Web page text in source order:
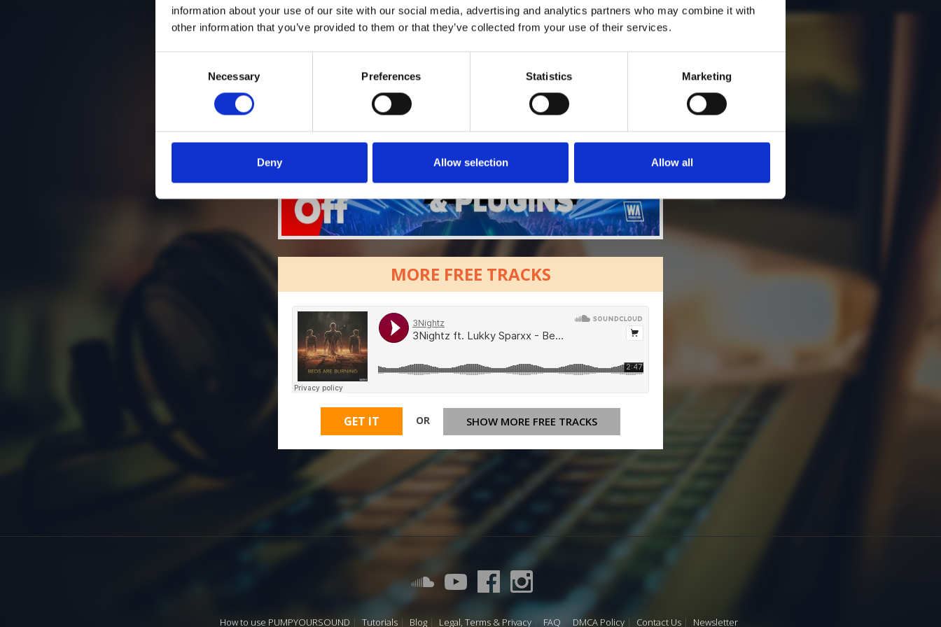
information about your use of our site with our social media, advertising and analytics partners who may combine it with
other information that you’ve provided to them or that they’ve collected from your use of their services.
Necessary Preferences Statistics Marketing
Deny Allow selection Allow all
Who will you follow(Soundcloud)? [show]
MORE FREE TRACKS
GET IT OR SHOW MORE FREE TRACKS
How to use PUMPYOURSOUND Tutorials Blog Legal, Terms & Privacy FAQ DMCA Policy Contact Us Newsletter